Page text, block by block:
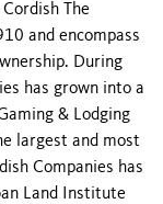
The
and encompass
During
has grown into a
& Lodging
largest and most
Companies has
Land Institute